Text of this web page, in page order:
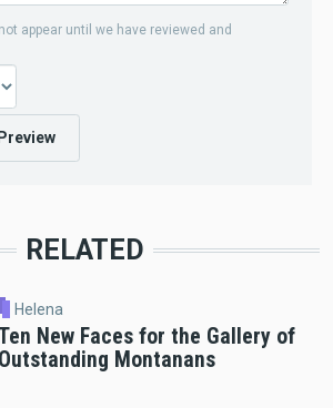
appear until we have reviewed and
RELATED
Helena
New Faces for the Gallery of
Outstanding Montanans